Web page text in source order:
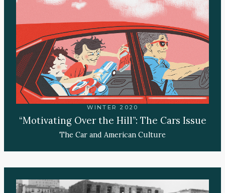
WINTER 2020
“Motivating Over the Hill”: The Cars Issue
The Car and American Culture